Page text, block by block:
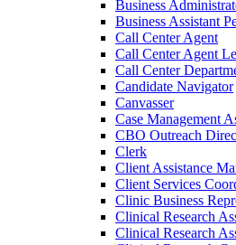
Business
Business Assistant
Call Center Agent
Call Center Agent
Call Center
Candidate Navigator
Canvasser
Case Management
CBO Outreach
Clerk
Client Assistance
Client Services
Clinic Business
Clinical Research
Clinical Research